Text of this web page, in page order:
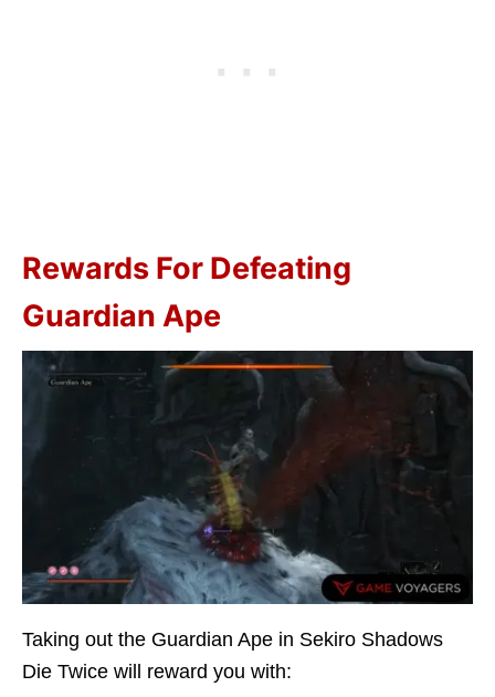
Rewards For Defeating
Guardian Ape
Taking out the Guardian Ape in Sekiro Shadows
Die Twice will reward you with: